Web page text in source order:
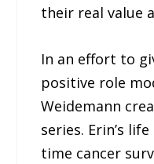
their real value
In an effort to
positive role
Weidemann
series. Erin’s
time cancer